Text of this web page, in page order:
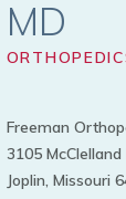
Freeman
3105
Joplin, Missouri